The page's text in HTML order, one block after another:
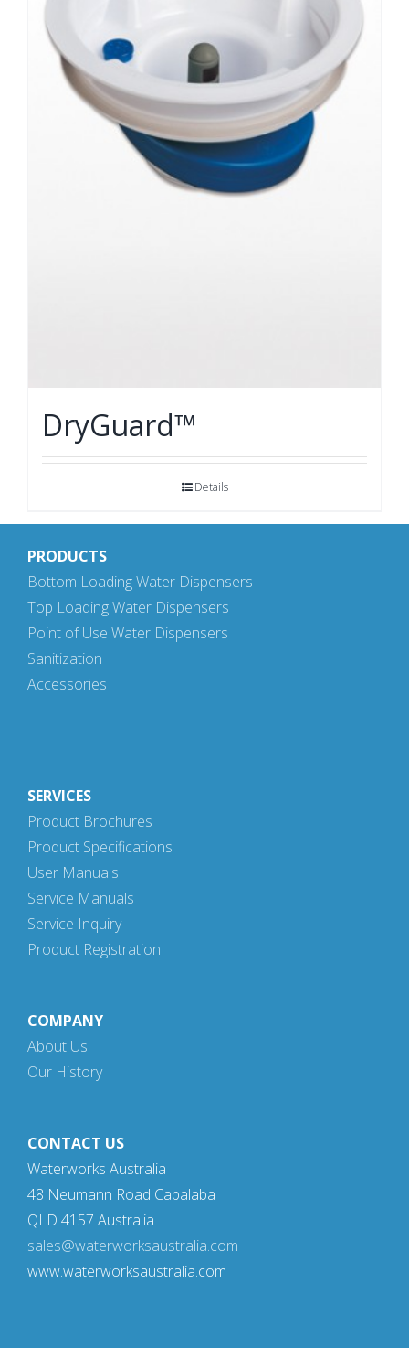
DryGuard™
Details
PRODUCTS
Bottom Loading Water Dispensers
Top Loading Water Dispensers
Point of Use Water Dispensers
Sanitization
Accessories
SERVICES
Product Brochures
Product Specifications
User Manuals
Service Manuals
Service Inquiry
Product Registration
COMPANY
About Us
Our History
CONTACT US
Waterworks Australia
48 Neumann Road Capalaba
QLD 4157 Australia
sales@waterworksaustralia.com
www.waterworksaustralia.com